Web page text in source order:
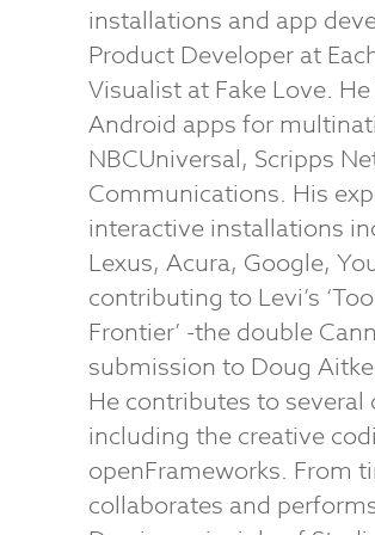
installations and app
Product Developer at
Visualist at Fake Love.
Android apps for
NBCUniversal, Scripps
Communications. His
interactive installations
Lexus, Acura, Google,
contributing to Levi’s
Frontier’ -the double
submission to Doug
He contributes to
including the creative
openFrameworks. From
collaborates and